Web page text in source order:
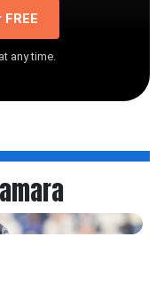
any time.